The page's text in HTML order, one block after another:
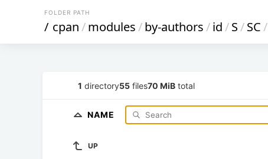
FOLDER PATH
/ cpan/modules/by-authors/id/S/SC/
1 directory55 files70 MiB total
NAME
UP